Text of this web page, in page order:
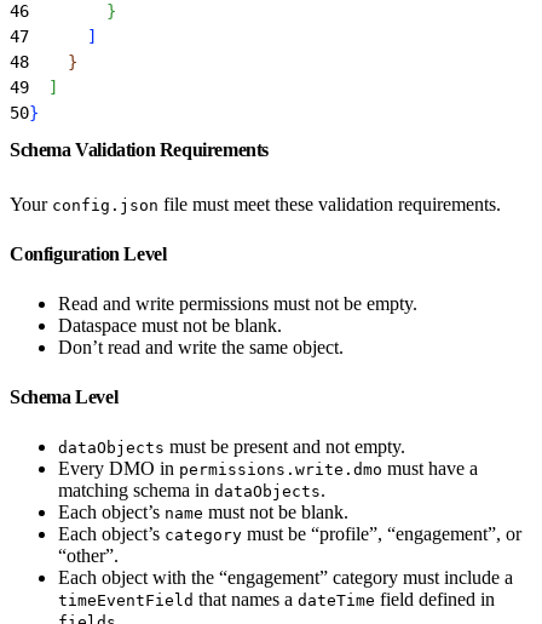
46
}
47
]
48
}
49
]
50}
Schema Validation Requirements
Your config.json file must meet these validation requirements.
Configuration Level
Read and write permissions must not be empty.
Dataspace must not be blank.
Don’t read and write the same object.
Schema Level
dataObjects must be present and not empty.
Every DMO in permissions.write.dmo must have a
matching schema in dataObjects.
Each object’s name must not be blank.
Each object’s category must be “profile”, “engagement”, or
“other”.
Each object with the “engagement” category must include a
timeEventField that names a dateTime field defined in